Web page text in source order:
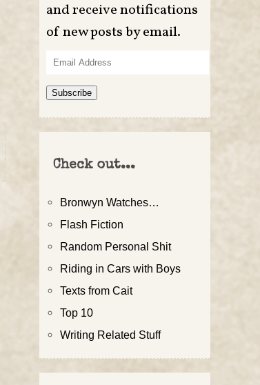
and receive notifications
of new posts by email.
Email
Address
Subscribe
Check out...
Bronwyn Watches…
Flash Fiction
Random Personal Shit
Riding in Cars with Boys
Texts from Cait
Top 10
Writing Related Stuff